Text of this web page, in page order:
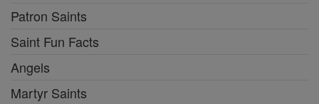
Patron Saints
Saint Fun Facts
Angels
Martyr Saints